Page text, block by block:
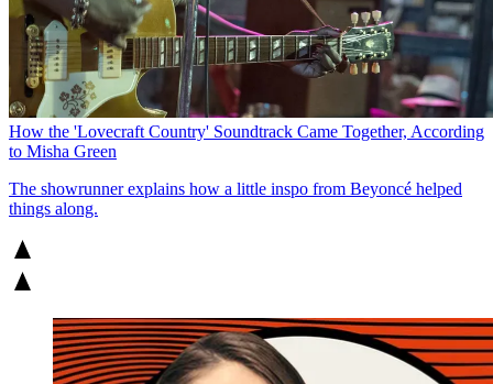
How the 'Lovecraft Country' Soundtrack Came Together, According
to Misha Green
The showrunner explains how a little inspo from Beyoncé helped
things along.